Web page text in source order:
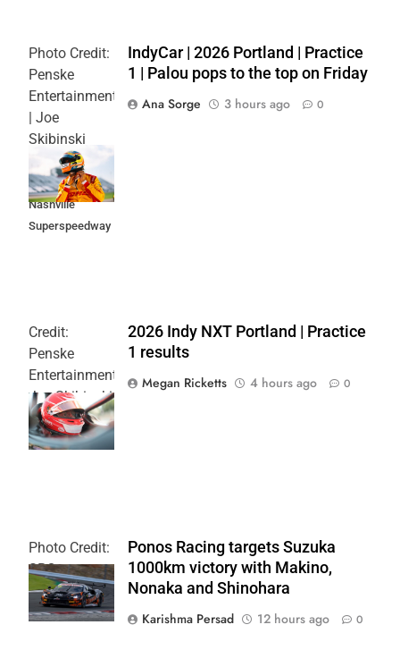
Photo Credit:
Penske
Entertainment
| Joe
Skibinski
Music City
Grand Prix at
Nashville
Superspeedway
IndyCar | 2026 Portland | Practice
1 | Palou pops to the top on Friday
Ana Sorge
3 hours ago 0
Credit:
Penske
Entertainment:
Joe Skibinski
OnlyBulls Grand
Prix of Portland
2026 Indy NXT Portland | Practice
1 results
Megan Ricketts
4 hours ago 0
Photo Credit:
SRO
Ponos Racing targets Suzuka
1000km victory with Makino,
Nonaka and Shinohara
Karishma Persad
12 hours ago 0